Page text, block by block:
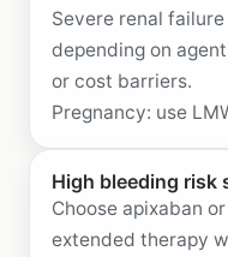
Severe renal
depending on
or cost barriers.
Pregnancy: use
High bleeding risk
Choose apixaban
extended therapy